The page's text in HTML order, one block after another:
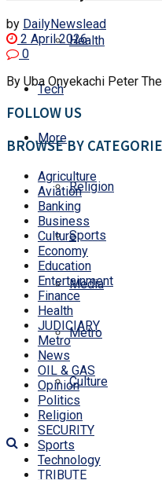
Health
Tech
More
Religion
Sports
Media
Metro
Culture
by DailyNewslead
2 April 2026
0
By Uba Onyekachi Peter
FOLLOW US
BROWSE BY
Agriculture
Aviation
Banking
Business
Culture
Economy
Education
Entertainment
Finance
Health
JUDICIARY
Metro
News
OIL & GAS
Opinion
Politics
Religion
SECURITY
Sports
Technology
TRIBUTE